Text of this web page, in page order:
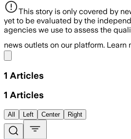
This story is only covered by
yet to be evaluated by the
agencies we use to assess the
news outlets on our platform. Learn
1 Articles
1 Articles
All Left Center Right